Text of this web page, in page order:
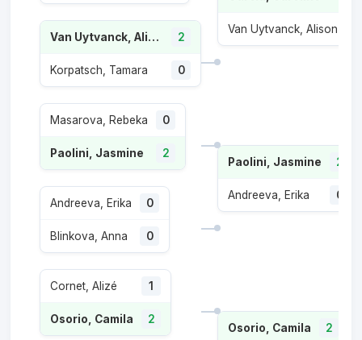
Van Uytvanck, Alison 2
Korpatsch, Tamara 0
Masarova, Rebeka 0
Paolini, Jasmine 2
Andreeva, Erika 0
Blinkova, Anna 0
Cornet, Alizé 1
Osorio, Camila 2
Van Uytvanck, Alison
Paolini, Jasmine 2
Andreeva, Erika 0
Osorio, Camila 2